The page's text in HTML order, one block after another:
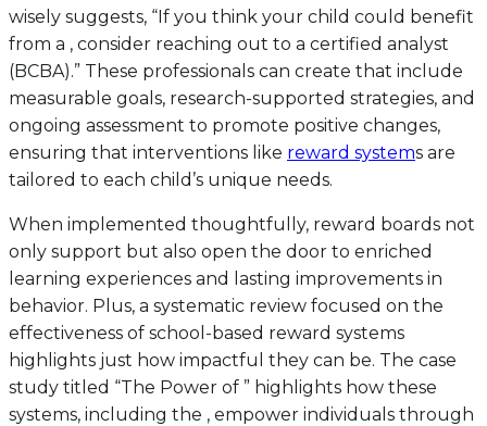
wisely suggests, “If you think your child could benefit
from a , consider reaching out to a certified analyst
(BCBA).” These professionals can create that include
measurable goals, research-supported strategies, and
ongoing assessment to promote positive changes,
ensuring that interventions like reward systems are
tailored to each child’s unique needs.
When implemented thoughtfully, reward boards not
only support but also open the door to enriched
learning experiences and lasting improvements in
behavior. Plus, a systematic review focused on the
effectiveness of school-based reward systems
highlights just how impactful they can be. The case
study titled “The Power of ” highlights how these
systems, including the , empower individuals through